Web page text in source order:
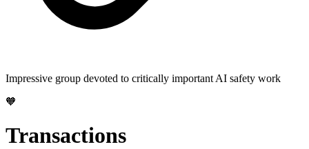
Impressive group devoted to critically important AI safety work
🧡
Transactions